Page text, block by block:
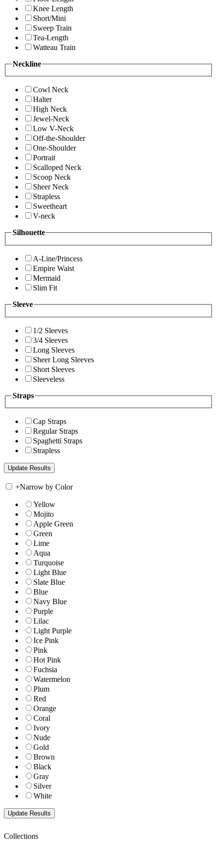
Knee Length
Short/Mini
Sweep Train
Tea-Length
Watteau Train
Neckline
Cowl Neck
Halter
High Neck
Jewel-Neck
Low V-Neck
Off-the-Shoulder
One-Shoulder
Portrait
Scalloped Neck
Scoop Neck
Sheer Neck
Strapless
Sweetheart
V-neck
Silhouette
A-Line/Princess
Empire Waist
Mermaid
Slim Fit
Sleeve
1/2 Sleeves
3/4 Sleeves
Long Sleeves
Sheer Long Sleeves
Short Sleeves
Sleeveless
Straps
Cap Straps
Regular Straps
Spaghetti Straps
Strapless
+Narrow by Color
Yellow
Mojito
Apple Green
Green
Lime
Aqua
Turquoise
Light Blue
Slate Blue
Blue
Navy Blue
Purple
Lilac
Light Purple
Ice Pink
Pink
Hot Pink
Fuchsia
Watermelon
Plum
Red
Orange
Coral
Ivory
Nude
Gold
Brown
Black
Gray
Silver
White
Collections